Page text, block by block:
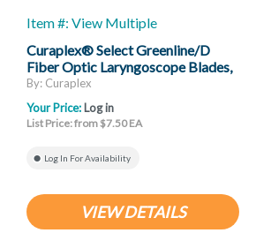
Item #: View Multiple
Curaplex® Select Greenline/D
Fiber Optic Laryngoscope Blades,
Mac And Miller
By: Curaplex
Your Price: Log in
List Price: from $7.50 EA
Log In For Availability
VIEW DETAILS